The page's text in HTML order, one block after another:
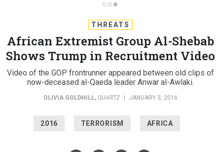
THREATS
African Extremist Group Al-Shebab
Shows Trump in Recruitment Video
Video of the GOP frontrunner appeared between old clips of
now-deceased al-Qaeda leader Anwar al-Awlaki.
OLIVIA GOLDHILL, QUARTZ JANUARY 3, 2016
2016 TERRORISM AFRICA